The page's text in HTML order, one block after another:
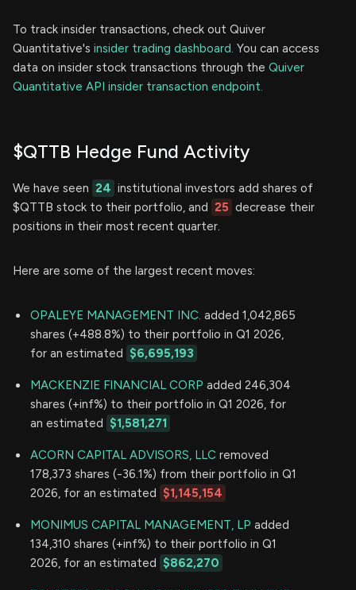
To track insider transactions, check out Quiver
Quantitative's insider trading dashboard. You can access
data on insider stock transactions through the Quiver
Quantitative API insider transaction endpoint.
$QTTB Hedge Fund Activity
We have seen 24 institutional investors add shares of
$QTTB stock to their portfolio, and 25 decrease their
positions in their most recent quarter.
Here are some of the largest recent moves:
OPALEYE MANAGEMENT INC. added 1,042,865
shares (+488.8%) to their portfolio in Q1 2026,
for an estimated $6,695,193
MACKENZIE FINANCIAL CORP added 246,304
shares (+inf%) to their portfolio in Q1 2026, for
an estimated $1,581,271
ACORN CAPITAL ADVISORS, LLC removed
178,373 shares (-36.1%) from their portfolio in Q1
2026, for an estimated $1,145,154
MONIMUS CAPITAL MANAGEMENT, LP added
134,310 shares (+inf%) to their portfolio in Q1
2026, for an estimated $862,270